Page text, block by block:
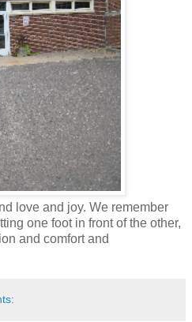
love and joy. We remember
one foot in front of the other,
and comfort and